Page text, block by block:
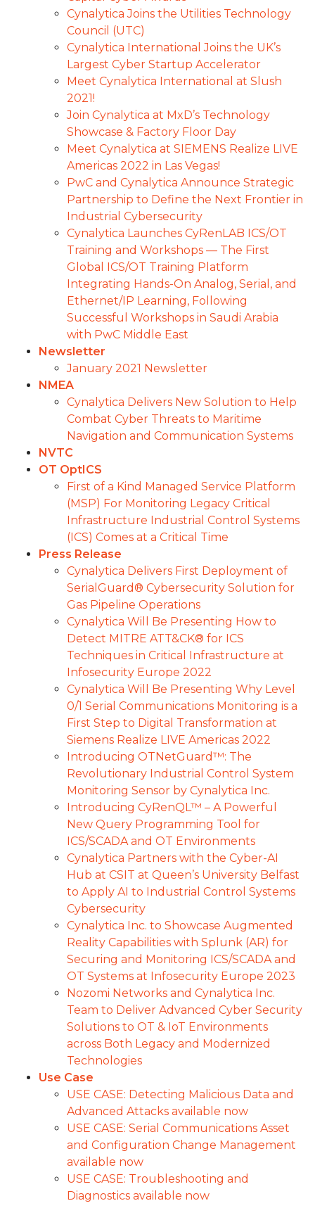
Cynalytica Joins the Utilities Technology
Council (UTC)
Cynalytica International Joins the UK’s
Largest Cyber Startup Accelerator
Meet Cynalytica International at Slush
2021!
Join Cynalytica at MxD’s Technology
Showcase & Factory Floor Day
Meet Cynalytica at SIEMENS Realize LIVE
Americas 2022 in Las Vegas!
PwC and Cynalytica Announce Strategic
Partnership to Define the Next Frontier in
Industrial Cybersecurity
Cynalytica Launches CyRenLAB ICS/OT
Training and Workshops — The First
Global ICS/OT Training Platform
Integrating Hands-On Analog, Serial, and
Ethernet/IP Learning, Following
Successful Workshops in Saudi Arabia
with PwC Middle East
Newsletter
January 2021 Newsletter
NMEA
Cynalytica Delivers New Solution to Help
Combat Cyber Threats to Maritime
Navigation and Communication Systems
NVTC
OT OptICS
First of a Kind Managed Service Platform
(MSP) For Monitoring Legacy Critical
Infrastructure Industrial Control Systems
(ICS) Comes at a Critical Time
Press Release
Cynalytica Delivers First Deployment of
SerialGuard® Cybersecurity Solution for
Gas Pipeline Operations
Cynalytica Will Be Presenting How to
Detect MITRE ATT&CK® for ICS
Techniques in Critical Infrastructure at
Infosecurity Europe 2022
Cynalytica Will Be Presenting Why Level
0/1 Serial Communications Monitoring is a
First Step to Digital Transformation at
Siemens Realize LIVE Americas 2022
Introducing OTNetGuard™: The
Revolutionary Industrial Control System
Monitoring Sensor by Cynalytica Inc.
Introducing CyRenQL™ – A Powerful
New Query Programming Tool for
ICS/SCADA and OT Environments
Cynalytica Partners with the Cyber-AI
Hub at CSIT at Queen’s University Belfast
to Apply AI to Industrial Control Systems
Cybersecurity
Cynalytica Inc. to Showcase Augmented
Reality Capabilities with Splunk (AR) for
Securing and Monitoring ICS/SCADA and
OT Systems at Infosecurity Europe 2023
Nozomi Networks and Cynalytica Inc.
Team to Deliver Advanced Cyber Security
Solutions to OT & IoT Environments
across Both Legacy and Modernized
Technologies
Use Case
USE CASE: Detecting Malicious Data and
Advanced Attacks available now
USE CASE: Serial Communications Asset
and Configuration Change Management
available now
USE CASE: Troubleshooting and
Diagnostics available now